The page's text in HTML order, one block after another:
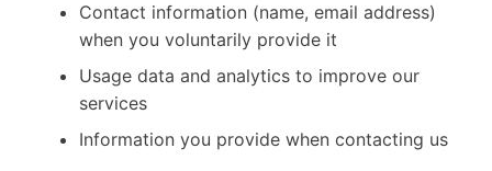
Contact information (name, email address)
when you voluntarily provide it
Usage data and analytics to improve our
services
Information you provide when contacting us